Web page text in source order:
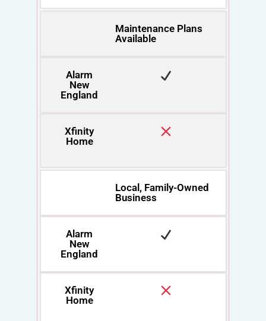
Maintenance Plans
Available
Alarm
New
England
Xfinity
Home
Local, Family-Owned
Business
Alarm
New
England
Xfinity
Home